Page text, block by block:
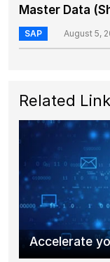
Master Data
SAP August 5,
Related
Accelerate